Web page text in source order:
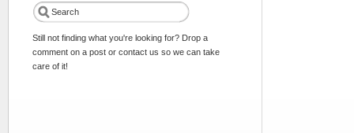
Still not finding what you're looking for? Drop a
comment on a post or contact us so we can take
care of it!